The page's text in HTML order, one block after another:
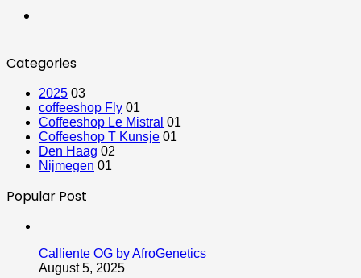
Categories
2025 03
coffeeshop Fly 01
Coffeeshop Le Mistral 01
Coffeeshop T Kunsje 01
Den Haag 02
Nijmegen 01
Popular Post
Calliente OG by AfroGenetics
August 5, 2025